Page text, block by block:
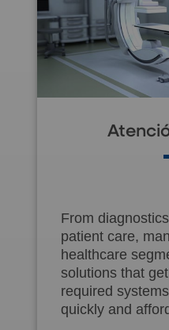
From
patient care,
healthcare
solutions that
required
quickly and